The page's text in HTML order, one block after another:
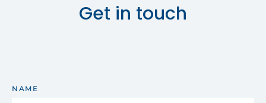
Get in touch
NAME